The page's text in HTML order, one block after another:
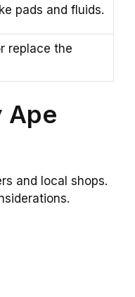
pads and fluids.
replace the
Ape
and local shops.